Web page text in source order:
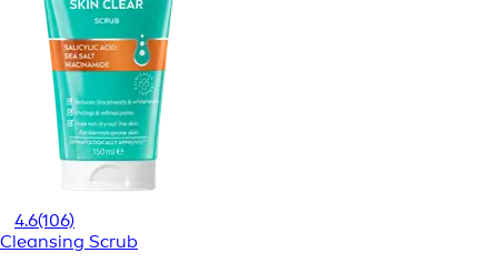
4.6(106)
Cleansing Scrub